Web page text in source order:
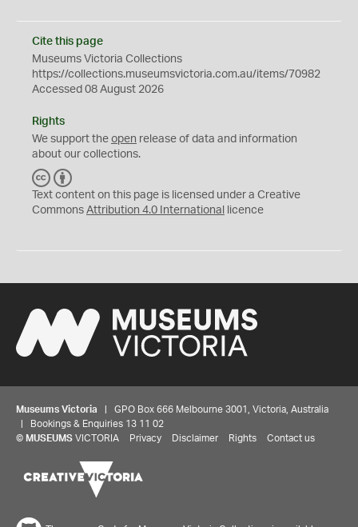
Cite this page
Museums Victoria Collections
https://collections.museumsvictoria.com.au/items/70982
Accessed 08 August 2026
Rights
We support the open release of data and information
about our collections.
C
C
Y
Text content on this page is licensed under a Creative
Commons Attribution 4.0 International licence
Museums Victoria | GPO Box 666 Melbourne 3001, Victoria, Australia
| Bookings & Enquiries 13 11 02
© MUSEUMS VICTORIA Privacy Disclaimer Rights Contact us